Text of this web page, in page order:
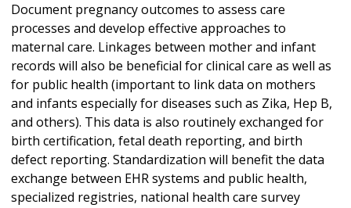
Document pregnancy outcomes to assess care
processes and develop effective approaches to
maternal care. Linkages between mother and infant
records will also be beneficial for clinical care as well as
for public health (important to link data on mothers
and infants especially for diseases such as Zika, Hep B,
and others). This data is also routinely exchanged for
birth certification, fetal death reporting, and birth
defect reporting. Standardization will benefit the data
exchange between EHR systems and public health,
specialized registries, national health care survey